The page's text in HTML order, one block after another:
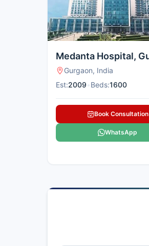
Medanta Hospital,
Gurgaon, India
Est:2009 Beds:1600
Book Consultation
WhatsApp